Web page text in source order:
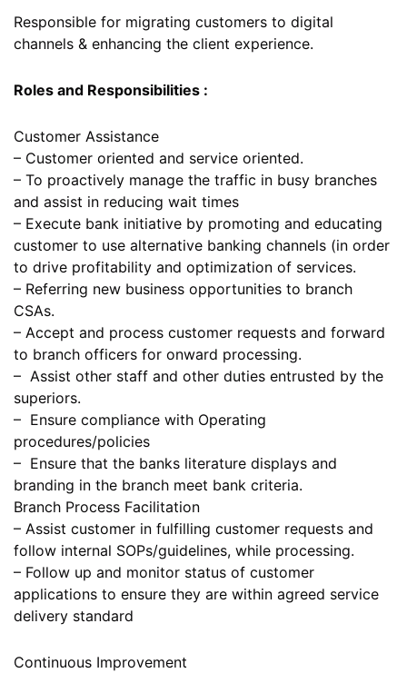
Responsible for migrating customers to digital
channels & enhancing the client experience.
Roles and Responsibilities :
Customer Assistance
– Customer oriented and service oriented.
– To proactively manage the traffic in busy branches
and assist in reducing wait times
– Execute bank initiative by promoting and educating
customer to use alternative banking channels (in order
to drive profitability and optimization of services.
– Referring new business opportunities to branch
CSAs.
– Accept and process customer requests and forward
to branch officers for onward processing.
– Assist other staff and other duties entrusted by the
superiors.
– Ensure compliance with Operating
procedures/policies
– Ensure that the banks literature displays and
branding in the branch meet bank criteria.
Branch Process Facilitation
– Assist customer in fulfilling customer requests and
follow internal SOPs/guidelines, while processing.
– Follow up and monitor status of customer
applications to ensure they are within agreed service
delivery standard
Continuous Improvement